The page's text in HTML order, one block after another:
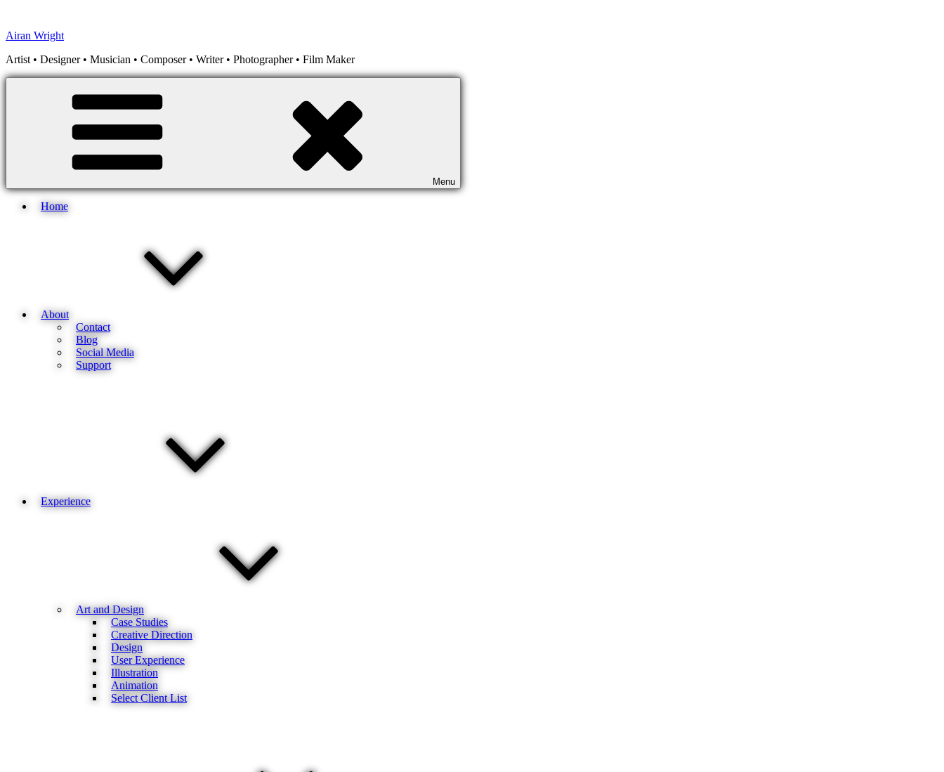
content
Airan Wright
Artist • Designer • Musician • Composer • Writer • Photographer • Film Maker
Menu
Home
About
Contact
Blog
Social Media
Support
Experience
Art and Design
Case Studies
Creative Direction
Design
User Experience
Illustration
Animation
Select Client List